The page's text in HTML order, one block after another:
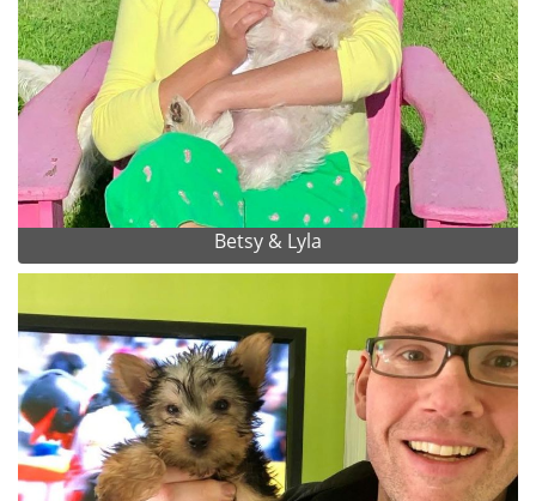
Betsy & Lyla